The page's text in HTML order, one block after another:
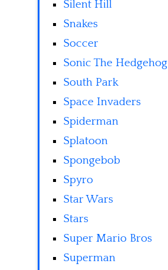
Silent Hill
Snakes
Soccer
Sonic The Hedgehog
South Park
Space Invaders
Spiderman
Splatoon
Spongebob
Spyro
Star Wars
Stars
Super Mario Bros
Superman